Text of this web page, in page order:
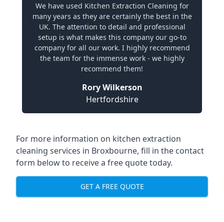
We have used Kitchen Extraction Cleaning for
many years as they are certainly the best in the
UK. The attention to detail and professional
setup is what makes this company our go-to
company for all our work. I highly recommend
the team for the immense work - we highly
recommend them!
Rory Wilkerson
Hertfordshire
For more information on kitchen extraction
cleaning services in Broxbourne, fill in the contact
form below to receive a free quote today.
GET A FREE QUOTE